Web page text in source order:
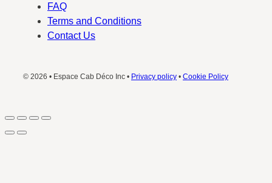
FAQ
Terms and Conditions
Contact Us
© 2026 • Espace Cab Déco Inc • Privacy policy • Cookie Policy